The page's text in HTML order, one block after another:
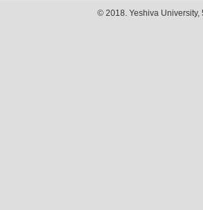
© 2018. Yeshiva University,